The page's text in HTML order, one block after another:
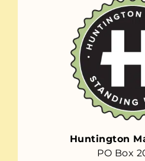
Huntington
PO Box